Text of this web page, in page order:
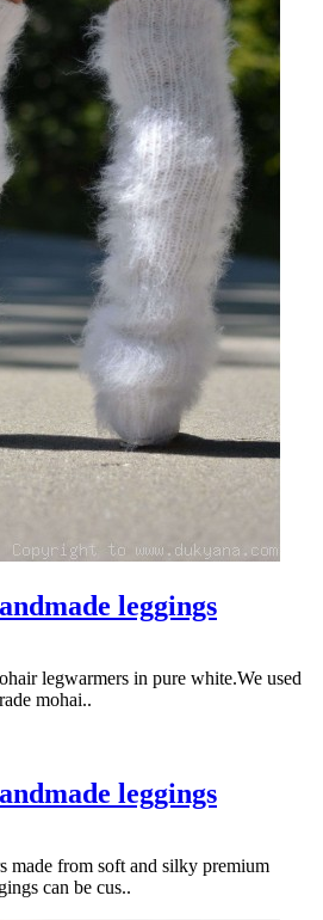
leggings
legwarmers in pure white.We used
mohai..
leggings
made from soft and silky premium
can be cus..